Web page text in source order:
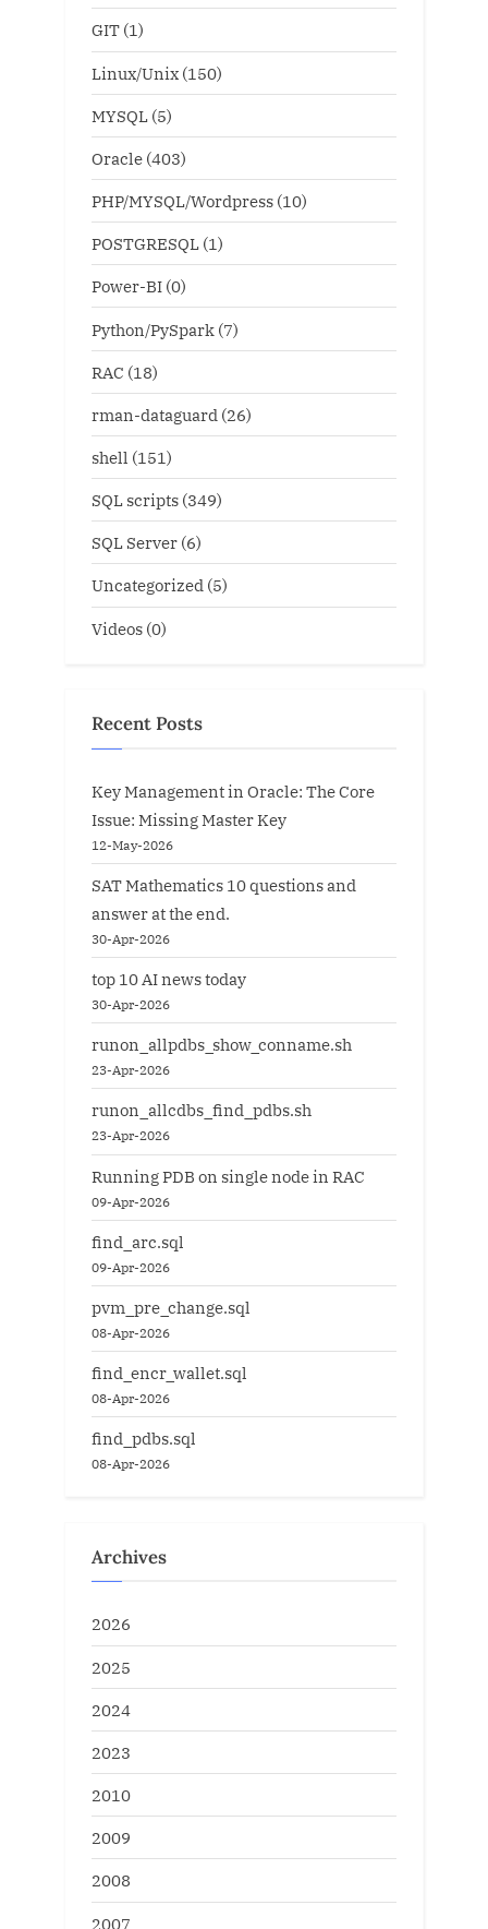
GIT (1)
Linux/Unix (150)
MYSQL (5)
Oracle (403)
PHP/MYSQL/Wordpress (10)
POSTGRESQL (1)
Power-BI (0)
Python/PySpark (7)
RAC (18)
rman-dataguard (26)
shell (151)
SQL scripts (349)
SQL Server (6)
Uncategorized (5)
Videos (0)
Recent Posts
Key Management in Oracle: The Core
Issue: Missing Master Key
12-May-2026
SAT Mathematics 10 questions and
answer at the end.
30-Apr-2026
top 10 AI news today
30-Apr-2026
runon_allpdbs_show_conname.sh
23-Apr-2026
runon_allcdbs_find_pdbs.sh
23-Apr-2026
Running PDB on single node in RAC
09-Apr-2026
find_arc.sql
09-Apr-2026
pvm_pre_change.sql
08-Apr-2026
find_encr_wallet.sql
08-Apr-2026
find_pdbs.sql
08-Apr-2026
Archives
2026
2025
2024
2023
2010
2009
2008
2007